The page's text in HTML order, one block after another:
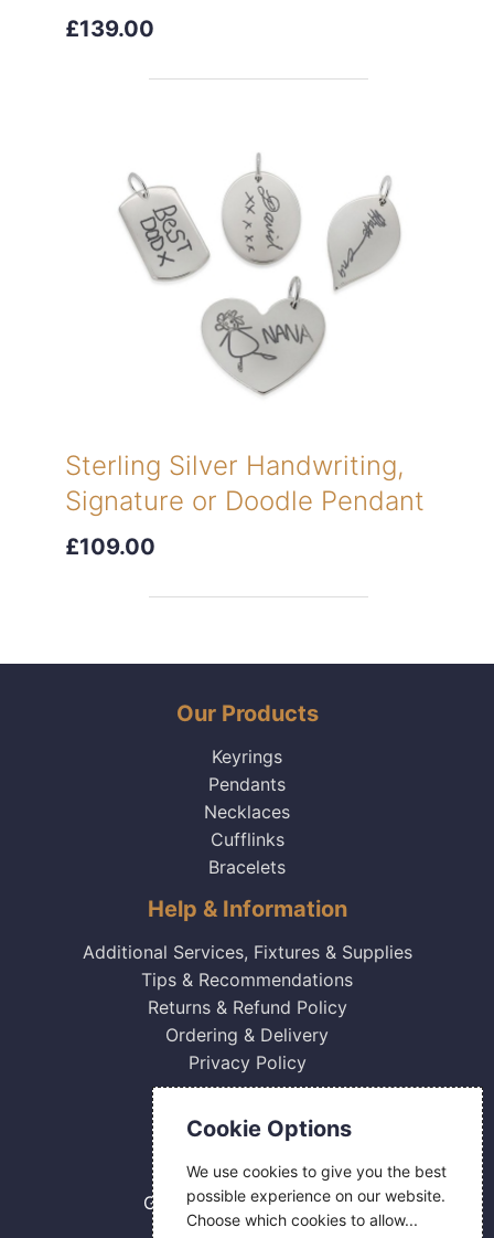
£139.00
Sterling Silver Handwriting,
Signature or Doodle Pendant
£109.00
Our Products
Keyrings
Pendants
Necklaces
Cufflinks
Bracelets
Help & Information
Additional Services, Fixtures & Supplies
Tips & Recommendations
Returns & Refund Policy
Ordering & Delivery
Privacy Policy
0800 084 2774
18 Hermes Road
Gilmoss Industrial Estate
Liverpool
Cookie Options
We use cookies to give you the best
possible experience on our website.
Choose which cookies to allow...